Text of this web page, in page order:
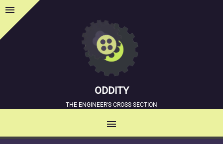
menu Sidebar
ODDITY
THE ENGINEER'S CROSS-SECTION
menu